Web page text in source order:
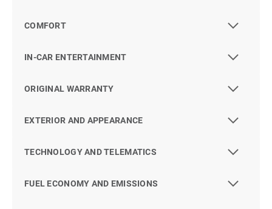
COMFORT
IN-CAR ENTERTAINMENT
ORIGINAL WARRANTY
EXTERIOR AND APPEARANCE
TECHNOLOGY AND TELEMATICS
FUEL ECONOMY AND EMISSIONS